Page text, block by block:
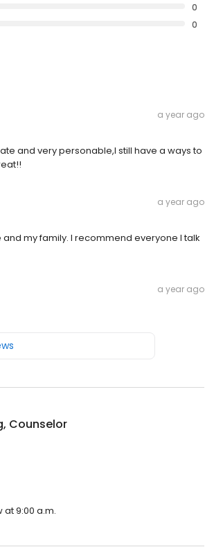
0
0
a year ago
and very personable,I still have a ways to
a year ago
my family. I recommend everyone I talk
a year ago
Counselor
9:00 a.m.